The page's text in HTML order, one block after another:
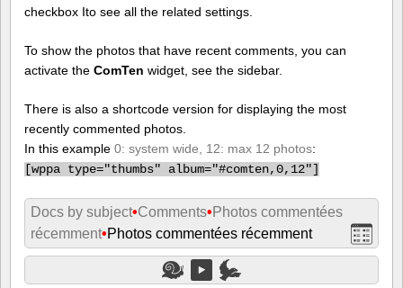
checkbox Ito see all the related settings.
To show the photos that have recent comments, you can
activate the ComTen widget, see the sidebar.
There is also a shortcode version for displaying the most
recently commented photos.
In this example 0: system wide, 12: max 12 photos:
[wppa type="thumbs" album="#comten,0,12"]
Docs by subject•Comments• Photos commentées
récemment•Photos commentées récemment